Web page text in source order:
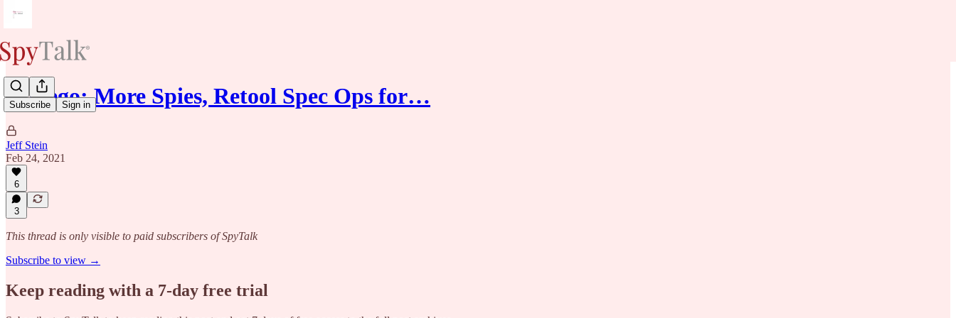
Subscribe Sign in
Gallego: More Spies, Retool Spec Ops for…
Jeff Stein
Feb 24, 2021
6
3
This thread is only visible to paid subscribers of SpyTalk
Subscribe to view →
Keep reading with a 7-day free trial